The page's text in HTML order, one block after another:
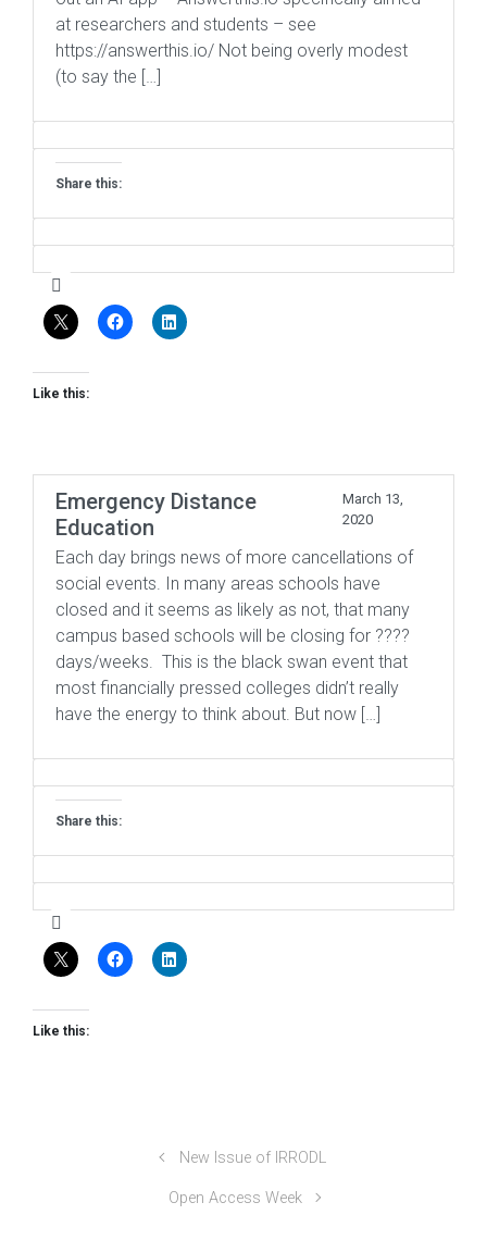
at researchers and students – see
https://answerthis.io/ Not being overly modest
(to say the […]
Share this:
Like this:
Emergency Distance
Education
March 13,
2020
Each day brings news of more cancellations of
social events. In many areas schools have
closed and it seems as likely as not, that many
campus based schools will be closing for ????
days/weeks. This is the black swan event that
most financially pressed colleges didn’t really
have the energy to think about. But now […]
Share this:
Like this:
New Issue of IRRODL
Open Access Week